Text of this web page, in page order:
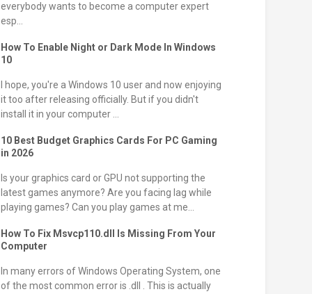
everybody wants to become a computer expert
esp...
How To Enable Night or Dark Mode In Windows
10
I hope, you're a Windows 10 user and now enjoying
it too after releasing officially. But if you didn't
install it in your computer ...
10 Best Budget Graphics Cards For PC Gaming
in 2026
Is your graphics card or GPU not supporting the
latest games anymore? Are you facing lag while
playing games? Can you play games at me...
How To Fix Msvcp110.dll Is Missing From Your
Computer
In many errors of Windows Operating System, one
of the most common error is .dll . This is actually